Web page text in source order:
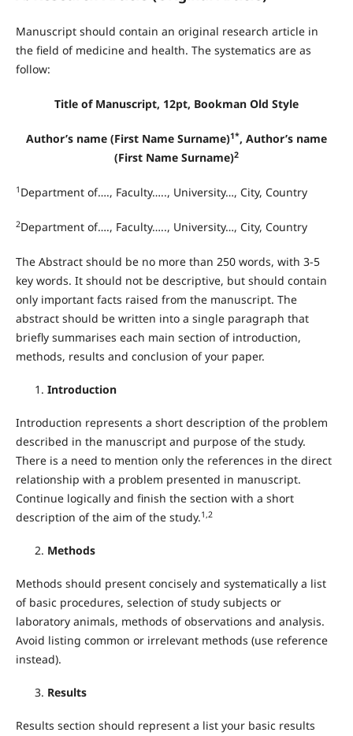
Manuscript should contain an original research article in
the field of medicine and health. The systematics are as
follow:
Title of Manuscript, 12pt, Bookman Old Style
Author’s name (First Name Surname)1*, Author’s name
(First Name Surname)2
1 Department of…., Faculty….., University…, City, Country
2Department of…., Faculty….., University…, City, Country
The Abstract should be no more than 250 words, with 3-5
key words. It should not be descriptive, but should contain
only important facts raised from the manuscript. The
abstract should be written into a single paragraph that
briefly summarises each main section of introduction,
methods, results and conclusion of your paper.
Introduction
Introduction represents a short description of the problem
described in the manuscript and purpose of the study.
There is a need to mention only the references in the direct
relationship with a problem presented in manuscript.
Continue logically and finish the section with a short
description of the aim of the study.1,2
Methods
Methods should present concisely and systematically a list
of basic procedures, selection of study subjects or
laboratory animals, methods of observations and analysis.
Avoid listing common or irrelevant methods (use reference
instead).
Results
Results section should represent a list your basic results